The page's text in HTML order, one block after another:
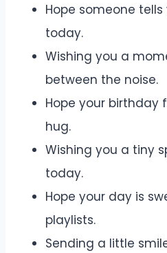
Hope someone
today.
Wishing you a
between the noise.
Hope your birthday
hug.
Wishing you a tiny
today.
Hope your day is
playlists.
Sending a little